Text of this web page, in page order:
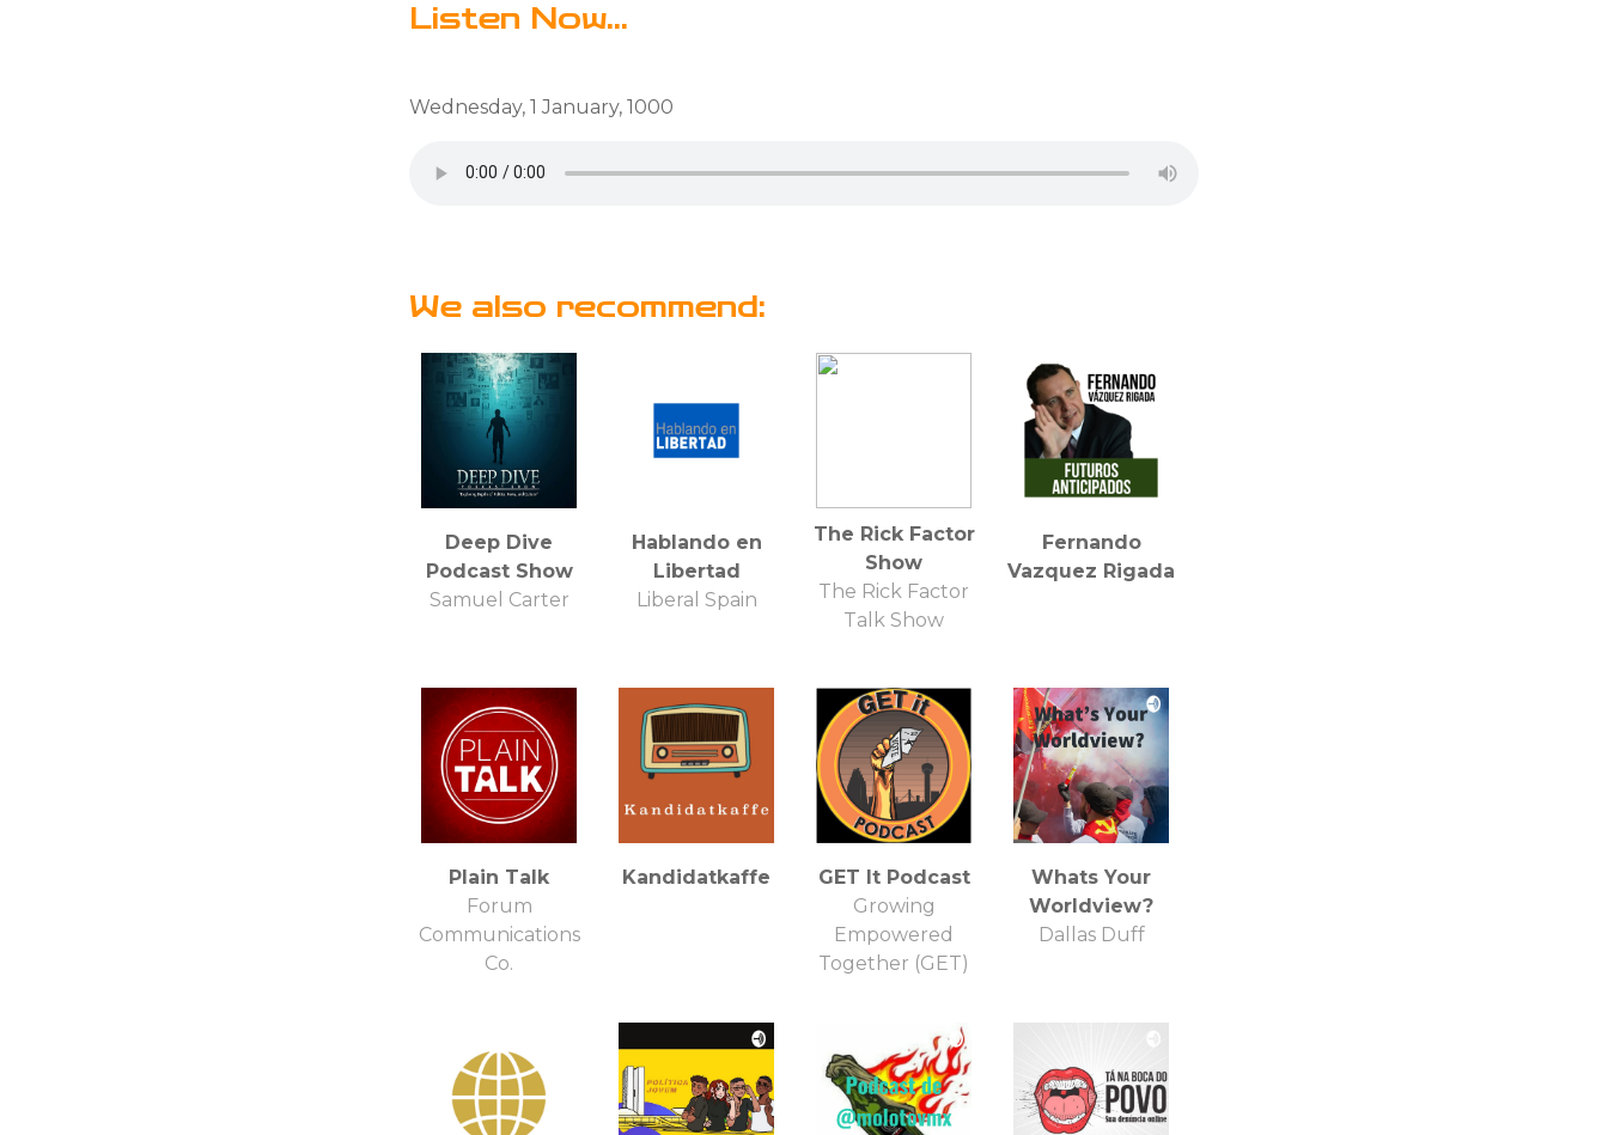
Listen Now...
Wednesday, 1 January, 1000
We also recommend:
Deep Dive
Podcast Show
Samuel Carter
Hablando en
Libertad
Liberal Spain
The Rick Factor
Show
The Rick Factor
Talk Show
Fernando
Vazquez Rigada
Plain Talk
Forum
Communications
Co.
Kandidatkaffe
GET It Podcast
Growing
Empowered
Together (GET)
Whats Your
Worldview?
Dallas Duff